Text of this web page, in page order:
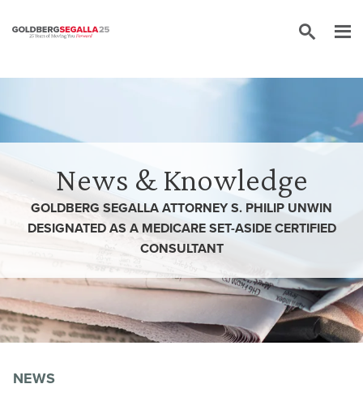
News & Knowledge
GOLDBERG SEGALLA ATTORNEY S. PHILIP UNWIN
DESIGNATED AS A MEDICARE SET-ASIDE CERTIFIED
CONSULTANT
NEWS